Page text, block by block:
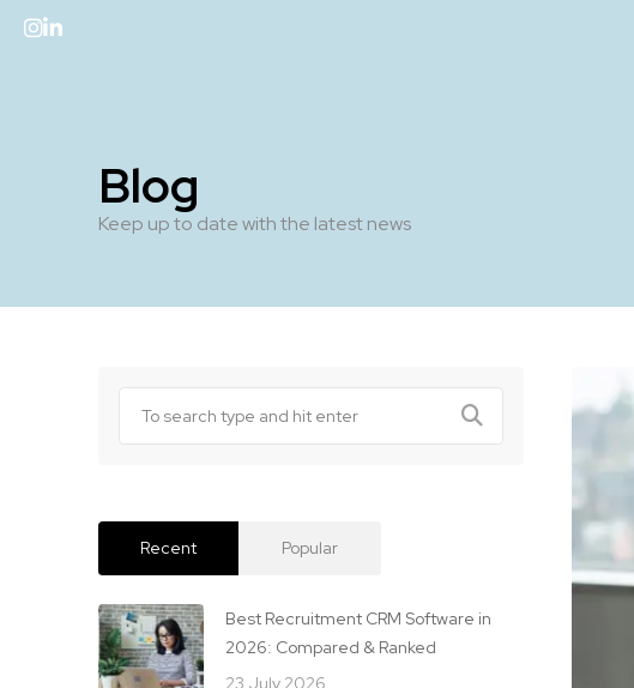
Blog
Keep up to date with the latest news
Recent Popular
Best Recruitment CRM Software in
2026: Compared & Ranked
23 July 2026